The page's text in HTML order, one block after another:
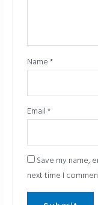
Name*
Email*
Save my name,
next time I